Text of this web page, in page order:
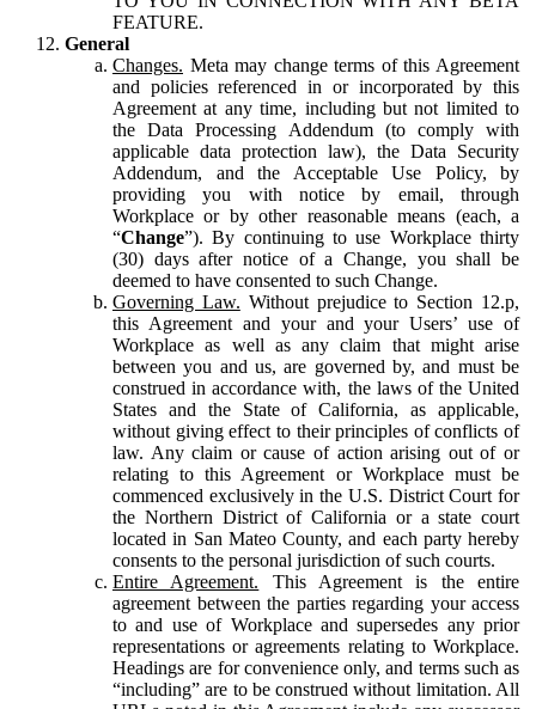
FEATURE.
General
Changes. Meta may change terms of this Agreement
and policies referenced in or incorporated by this
Agreement at any time, including but not limited to
the Data Processing Addendum (to comply with
applicable data protection law), the Data Security
Addendum, and the Acceptable Use Policy, by
providing you with notice by email, through
Workplace or by other reasonable means (each, a
“Change”). By continuing to use Workplace thirty
(30) days after notice of a Change, you shall be
deemed to have consented to such Change.
Governing Law. Without prejudice to Section 12.p,
this Agreement and your and your Users’ use of
Workplace as well as any claim that might arise
between you and us, are governed by, and must be
construed in accordance with, the laws of the United
States and the State of California, as applicable,
without giving effect to their principles of conflicts of
law. Any claim or cause of action arising out of or
relating to this Agreement or Workplace must be
commenced exclusively in the U.S. District Court for
the Northern District of California or a state court
located in San Mateo County, and each party hereby
consents to the personal jurisdiction of such courts.
Entire Agreement. This Agreement is the entire
agreement between the parties regarding your access
to and use of Workplace and supersedes any prior
representations or agreements relating to Workplace.
Headings are for convenience only, and terms such as
“including” are to be construed without limitation. All